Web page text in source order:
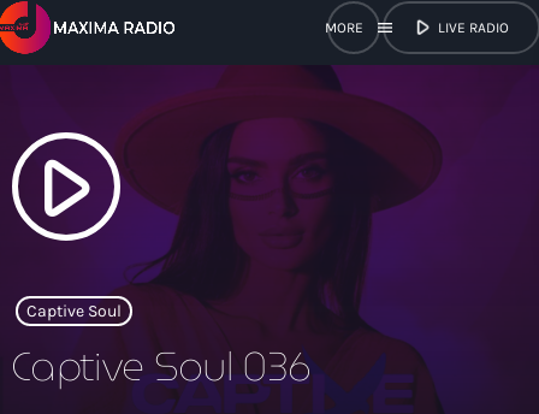
menu play_arrow LIVE RADIO
close
play_arrow Maxima Radio
Home
play_arrow
Captive Soul
Captive Soul 036